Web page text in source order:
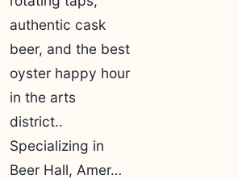
authentic cask
beer, and the best
oyster happy hour
in the arts
district..
Specializing in
Beer Hall, Amer…